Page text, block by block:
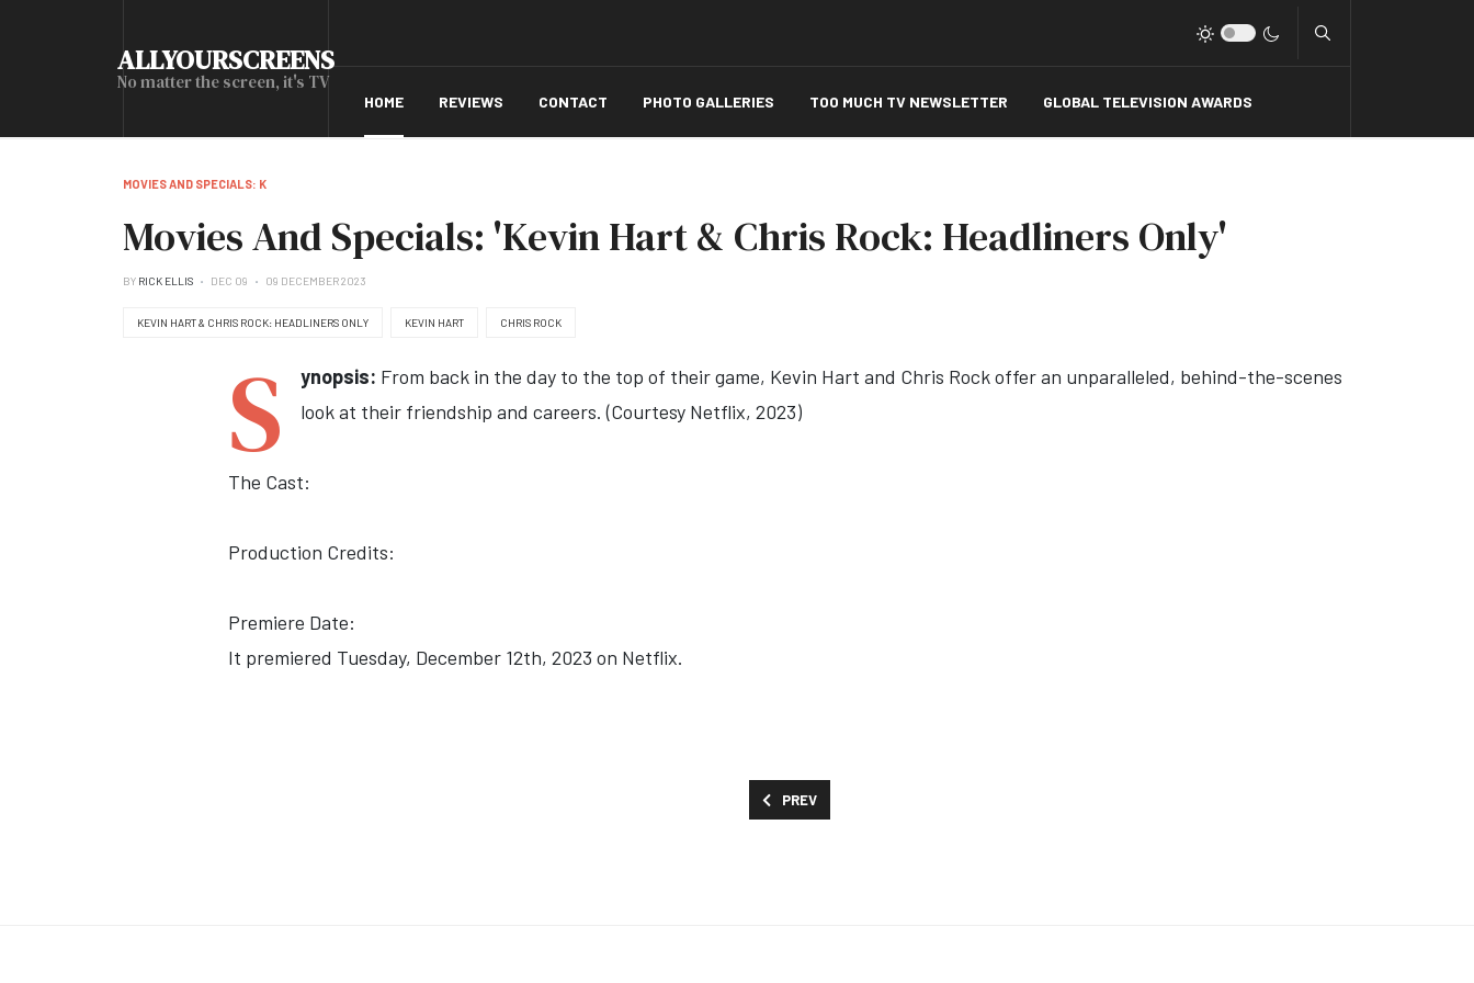
ALLYOURSCREENS
No matter the screen, it's TV
HOME REVIEWS CONTACT PHOTO GALLERIES TOO MUCH TV NEWSLETTER GLOBAL TELEVISION AWARDS
MOVIES AND SPECIALS: K
Movies And Specials: 'Kevin Hart & Chris Rock: Headliners Only'
BY RICK ELLIS DEC 09 09 DECEMBER 2023
KEVIN HART & CHRIS ROCK: HEADLINERS ONLY KEVIN HART CHRIS ROCK
S ynopsis: From back in the day to the top of their game, Kevin Hart and Chris Rock offer an unparalleled, behind-the-scenes
look at their friendship and careers. (Courtesy Netflix, 2023)
The Cast:
Production Credits:
Premiere Date:
It premiered Tuesday, December 12th, 2023 on Netflix.
PREVIOUS ARTICLE: MOVIES AND SPECIALS: 'KEVIN JAMES: IRREGARDLESS'
PREV